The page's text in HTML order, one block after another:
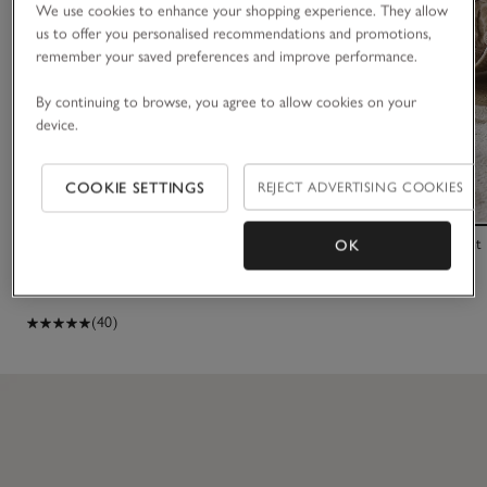
(40)
Small
We use cookies to enhance your shopping experience. They allow
us to offer you personalised recommendations and promotions,
remember your saved preferences and improve performance.
By continuing to browse, you agree to allow cookies on your
device.
COOKIE SETTINGS REJECT ADVERTISING COOKIES
OK